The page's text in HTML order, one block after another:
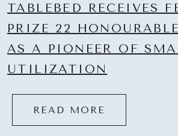
TABLEBED RECEIVES
PRIZE 22
AS A PIONEER OF
UTILIZATION
READ MORE